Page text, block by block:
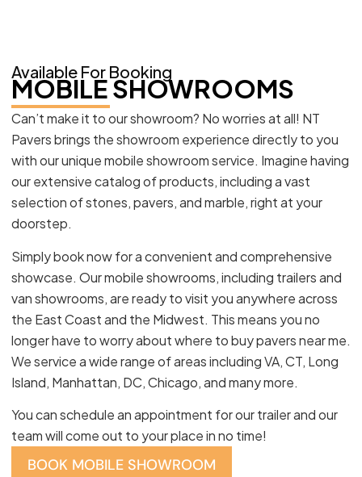
Available For Booking
MOBILE SHOWROOMS
Can’t make it to our showroom? No worries at all! NT
Pavers brings the showroom experience directly to you
with our unique mobile showroom service. Imagine having
our extensive catalog of products, including a vast
selection of stones, pavers, and marble, right at your
doorstep.
Simply book now for a convenient and comprehensive
showcase. Our mobile showrooms, including trailers and
van showrooms, are ready to visit you anywhere across
the East Coast and the Midwest. This means you no
longer have to worry about where to buy pavers near me.
We service a wide range of areas including VA, CT, Long
Island, Manhattan, DC, Chicago, and many more.
You can schedule an appointment for our trailer and our
team will come out to your place in no time!
BOOK MOBILE SHOWROOM